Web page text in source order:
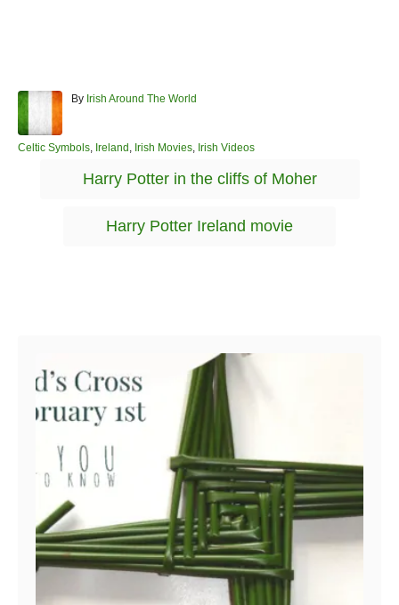
By A
h
r
Irish Around The World
C
Celtic Symbols Ireland Irish Movies Irish Videos
g
Harry Potter in the cliffs of Moher
Harry Potter Ireland movie